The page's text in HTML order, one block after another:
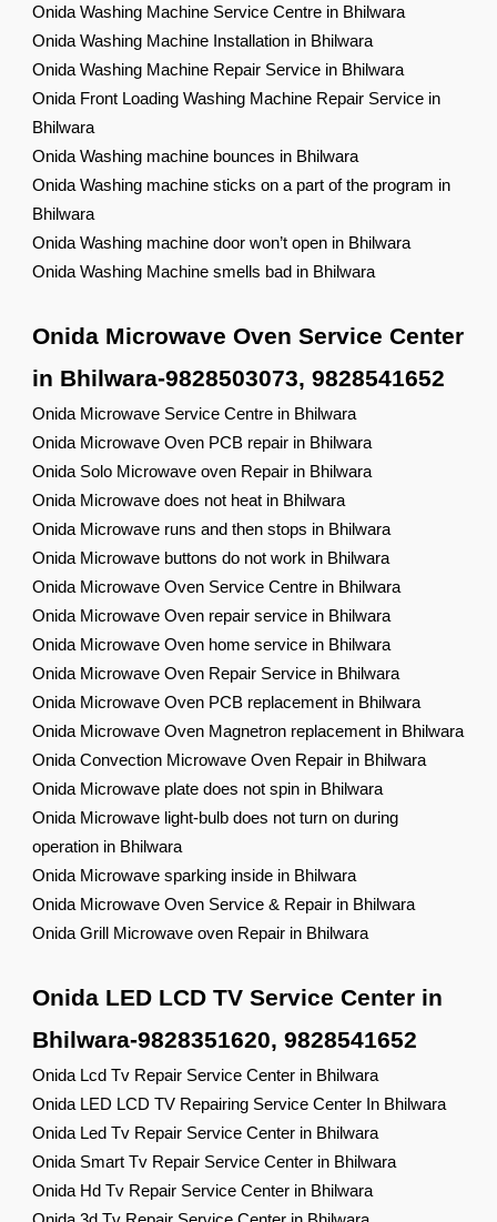
Onida Washing Machine Service Centre in Bhilwara
Onida Washing Machine Installation in Bhilwara
Onida Washing Machine Repair Service in Bhilwara
Onida Front Loading Washing Machine Repair Service in
Bhilwara
Onida Washing machine bounces in Bhilwara
Onida Washing machine sticks on a part of the program in
Bhilwara
Onida Washing machine door won’t open in Bhilwara
Onida Washing Machine smells bad in Bhilwara
Onida Microwave Oven Service Center
in Bhilwara-9828503073, 9828541652
Onida Microwave Service Centre in Bhilwara
Onida Microwave Oven PCB repair in Bhilwara
Onida Solo Microwave oven Repair in Bhilwara
Onida Microwave does not heat in Bhilwara
Onida Microwave runs and then stops in Bhilwara
Onida Microwave buttons do not work in Bhilwara
Onida Microwave Oven Service Centre in Bhilwara
Onida Microwave Oven repair service in Bhilwara
Onida Microwave Oven home service in Bhilwara
Onida Microwave Oven Repair Service in Bhilwara
Onida Microwave Oven PCB replacement in Bhilwara
Onida Microwave Oven Magnetron replacement in Bhilwara
Onida Convection Microwave Oven Repair in Bhilwara
Onida Microwave plate does not spin in Bhilwara
Onida Microwave light-bulb does not turn on during
operation in Bhilwara
Onida Microwave sparking inside in Bhilwara
Onida Microwave Oven Service & Repair in Bhilwara
Onida Grill Microwave oven Repair in Bhilwara
Onida LED LCD TV Service Center in
Bhilwara-9828351620, 9828541652
Onida Lcd Tv Repair Service Center in Bhilwara
Onida LED LCD TV Repairing Service Center In Bhilwara
Onida Led Tv Repair Service Center in Bhilwara
Onida Smart Tv Repair Service Center in Bhilwara
Onida Hd Tv Repair Service Center in Bhilwara